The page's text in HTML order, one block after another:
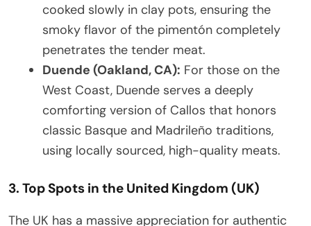
cooked slowly in clay pots, ensuring the
smoky flavor of the pimentón completely
penetrates the tender meat.
Duende (Oakland, CA): For those on the
West Coast, Duende serves a deeply
comforting version of Callos that honors
classic Basque and Madrileño traditions,
using locally sourced, high-quality meats.
3. Top Spots in the United Kingdom (UK)
The UK has a massive appreciation for authentic